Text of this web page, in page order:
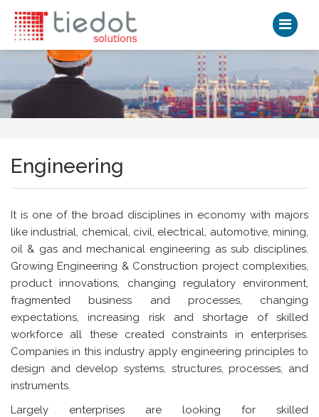
Engineering
It is one of the broad disciplines in economy with majors
like industrial, chemical, civil, electrical, automotive, mining,
oil & gas and mechanical engineering as sub disciplines.
Growing Engineering & Construction project complexities,
product innovations, changing regulatory environment,
fragmented business and processes, changing
expectations, increasing risk and shortage of skilled
workforce all these created constraints in enterprises.
Companies in this industry apply engineering principles to
design and develop systems, structures, processes, and
instruments.
Largely enterprises are looking for skilled